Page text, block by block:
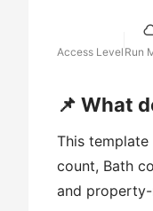
Access Level Run
📌 What
This
count, Bath
and